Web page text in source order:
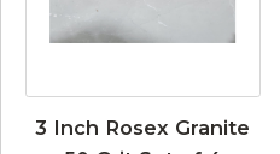
3 Inch Rosex Granite